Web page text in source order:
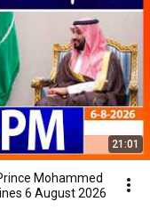
21:01
Mohammed
6 August 2026